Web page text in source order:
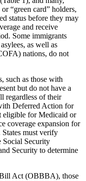
“green card” holders,
status before they may
and receive
Some immigrants
as well as
nations, do not
such as those with
but do not have a
regardless of their
Deferred Action for
eligible for Medicaid or
coverage expansion for
must verify
Social Security
Security to determine
Act (OBBBA), those